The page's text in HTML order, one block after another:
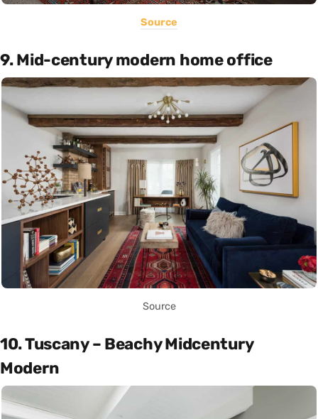
Source
9. Mid-century modern home office
Source
10. Tuscany – Beachy Midcentury
Modern